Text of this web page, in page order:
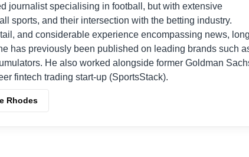
journalist specialising in football, but with extensive
sports, and their intersection with the betting industry.
and considerable experience encompassing news,
has previously been published on leading brands such
He also worked alongside former Goldman
fintech trading start-up (SportsStack).
Rhodes